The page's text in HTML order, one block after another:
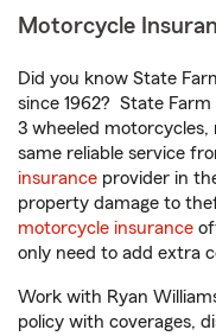
Motorcycle
Did you know State
since 1962? State
3 wheeled
same reliable service
insurance provider in
property damage to
motorcycle insurance
only need to add extra
Work with Ryan
policy with coverages,